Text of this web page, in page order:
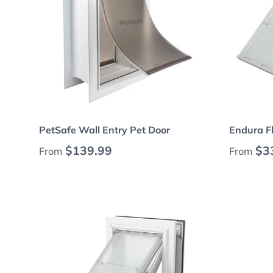
PetSafe Wall Entry Pet Door
Regular price
From $139.99
Choose options
Endura
From